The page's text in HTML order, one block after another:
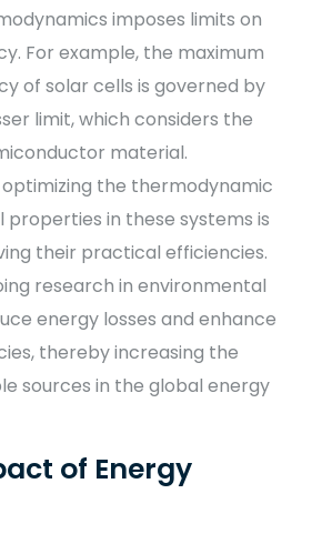
imposes limits on
For example, the maximum
of solar cells is governed by
limit, which considers the
material.
the thermodynamic
in these systems is
their practical efficiencies.
research in environmental
energy losses and enhance
thereby increasing the
sources in the global energy
of Energy